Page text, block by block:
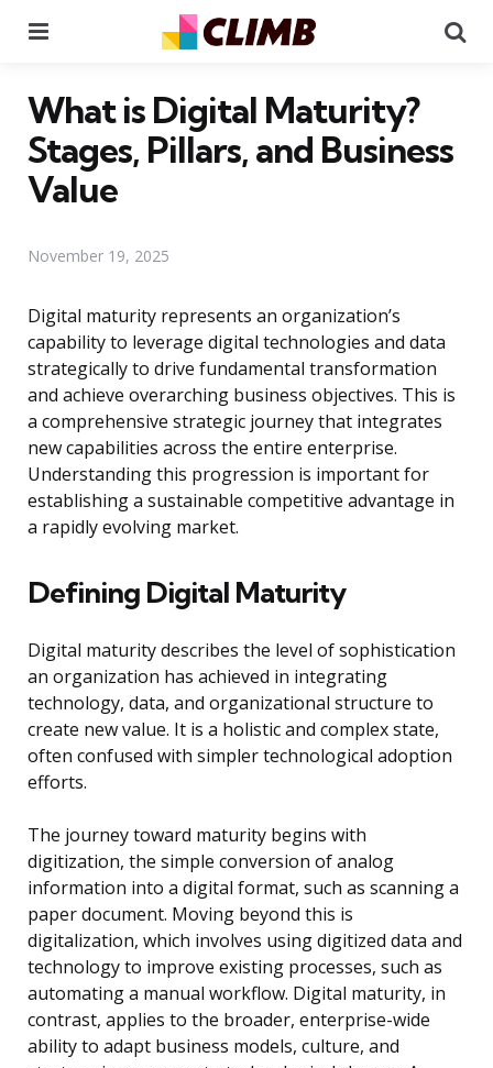
What is Digital Maturity?
Stages, Pillars, and Business
Value
November 19, 2025
Digital maturity represents an organization’s
capability to leverage digital technologies and data
strategically to drive fundamental transformation
and achieve overarching business objectives. This is
a comprehensive strategic journey that integrates
new capabilities across the entire enterprise.
Understanding this progression is important for
establishing a sustainable competitive advantage in
a rapidly evolving market.
Defining Digital Maturity
Digital maturity describes the level of sophistication
an organization has achieved in integrating
technology, data, and organizational structure to
create new value. It is a holistic and complex state,
often confused with simpler technological adoption
efforts.
The journey toward maturity begins with
digitization, the simple conversion of analog
information into a digital format, such as scanning a
paper document. Moving beyond this is
digitalization, which involves using digitized data and
technology to improve existing processes, such as
automating a manual workflow. Digital maturity, in
contrast, applies to the broader, enterprise-wide
ability to adapt business models, culture, and